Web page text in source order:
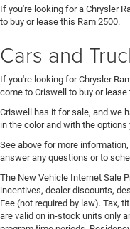
If you're looking for a Chrysler
to buy or lease this Ram 2500.
Cars and
If you're looking for Chrysler
come to Criswell to buy or lease
Criswell has it for sale, and we
in the color and with the options
See above for more
answer any questions or to
The New Vehicle Internet Sale
incentives, dealer discounts,
Fee (not required by law). Tax,
are valid on in-stock units only